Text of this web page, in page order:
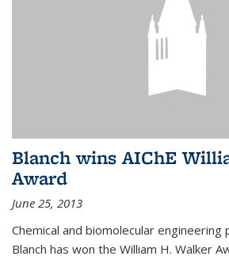
Blanch wins AIChE
Award
June 25, 2013
Chemical and biomolecular
Blanch has won the William H. Walker